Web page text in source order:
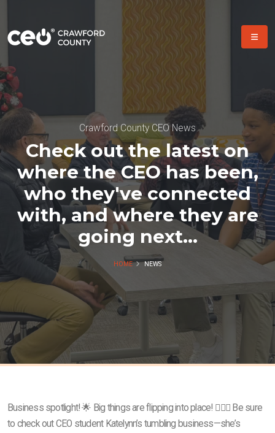
Crawford County CEO News
Check out the latest on
where the CEO has been,
who they've connected
with, and where they are
going next...
HOME NEWS
Business spotlight! 🌟 Big things are flipping into place! 🤸‍♀️✨ Be sure
to check out CEO student Katelynn’s tumbling business—she’s